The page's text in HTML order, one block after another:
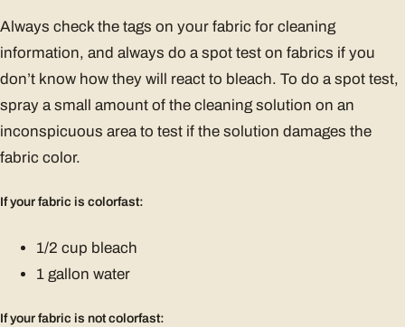
Always check the tags on your fabric for cleaning
information, and always do a spot test on fabrics if you
don’t know how they will react to bleach. To do a spot test,
spray a small amount of the cleaning solution on an
inconspicuous area to test if the solution damages the
fabric color.
If your fabric is colorfast:
1/2 cup bleach
1 gallon water
If your fabric is not colorfast: